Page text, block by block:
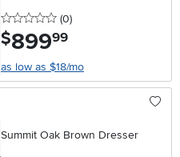
0 stars
(0reviews
)
$899.99
as low as $18/mo
Summit Oak Brown Dresser